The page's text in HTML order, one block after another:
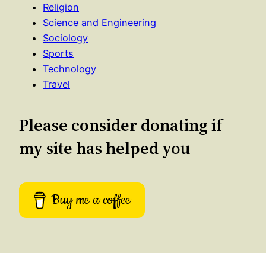
Religion
Science and Engineering
Sociology
Sports
Technology
Travel
Please consider donating if
my site has helped you
Buy me a coffee